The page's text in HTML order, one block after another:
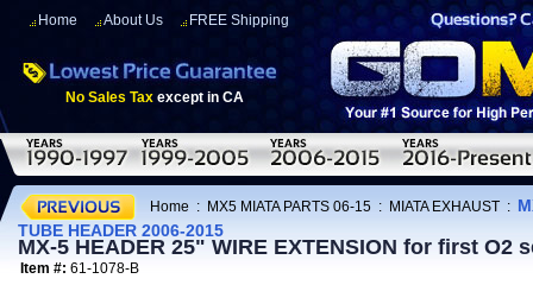
Home About Us FREE Shipping
No Sales Tax except in CA
Home : MX5 MIATA PARTS 06-15 : MIATA EXHAUST :
TUBE HEADER 2006-2015
MX-5 HEADER 25" WIRE EXTENSION for first O2
Item #: 61-1078-B